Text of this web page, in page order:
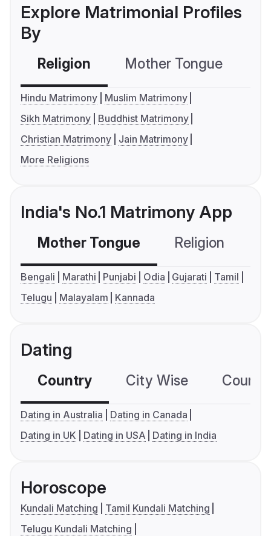
Explore Matrimonial Profiles
By
Religion Mother Tongue
Hindu Matrimony
Muslim Matrimony
Sikh Matrimony
Buddhist Matrimony
Christian Matrimony
Jain Matrimony
More Religions
India's No.1 Matrimony App
Mother Tongue Religion
Bengali Marathi Punjabi Odia Gujarati
Tamil
Telugu
Malayalam Kannada
Dating
Country City Wise
Dating in Australia
Dating in Canada
Dating in UK
Dating in USA Dating in India
Horoscope
Kundali Matching
Tamil Kundali Matching
Telugu Kundali Matching